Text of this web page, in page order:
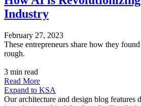
Industry
February 27, 2023
These entrepreneurs share how they
rough.
3 min read
Read More
Expand to KSA
Our architecture and design blog features